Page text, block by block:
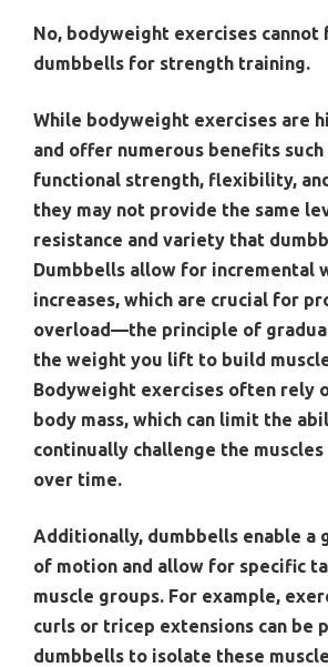
No, bodyweight exercises cannot
dumbbells for strength training.
While bodyweight exercises are
and offer numerous benefits such
functional strength, flexibility,
they may not provide the same
resistance and variety that
Dumbbells allow for incremental
increases, which are crucial for
overload—the principle of
the weight you lift to build
Bodyweight exercises often rely
body mass, which can limit the
continually challenge the muscles
over time.
Additionally, dumbbells enable a
of motion and allow for specific
muscle groups. For example,
curls or tricep extensions can be
dumbbells to isolate these